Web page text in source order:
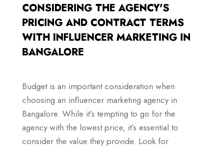
CONSIDERING THE AGENCY'S
PRICING AND CONTRACT TERMS
WITH INFLUENCER MARKETING IN
BANGALORE
Budget is an important consideration when
choosing an influencer marketing agency in
Bangalore. While it’s tempting to go for the
agency with the lowest price, it’s essential to
consider the value they provide. Look for